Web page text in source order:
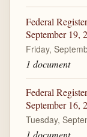
Federal
September 19,
Friday,
1 document
Federal
September 16,
Tuesday,